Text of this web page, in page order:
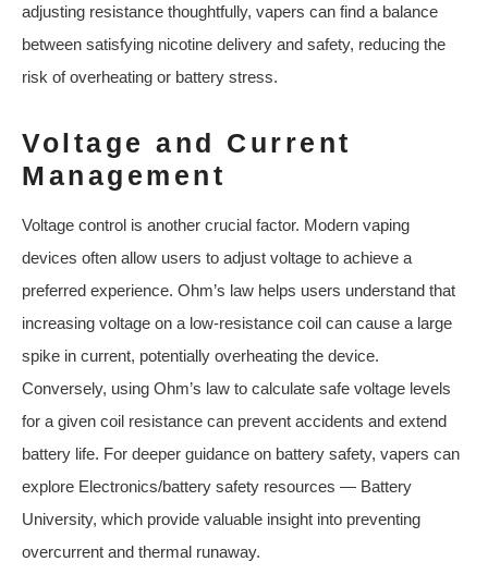
adjusting resistance thoughtfully, vapers can find a balance
between satisfying nicotine delivery and safety, reducing the
risk of overheating or battery stress.
Voltage and Current
Management
Voltage control is another crucial factor. Modern vaping
devices often allow users to adjust voltage to achieve a
preferred experience. Ohm’s law helps users understand that
increasing voltage on a low-resistance coil can cause a large
spike in current, potentially overheating the device.
Conversely, using Ohm’s law to calculate safe voltage levels
for a given coil resistance can prevent accidents and extend
battery life. For deeper guidance on battery safety, vapers can
explore Electronics/battery safety resources — Battery
University, which provide valuable insight into preventing
overcurrent and thermal runaway.